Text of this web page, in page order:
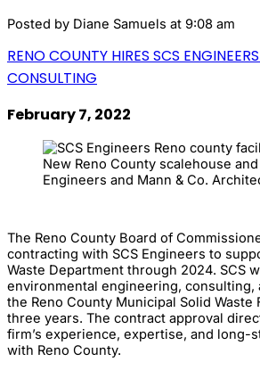
Posted by Diane Samuels at 9:08 am
RENO COUNTY HIRES SCS
CONSULTING
February 7, 2022
New Reno County scalehouse
Engineers and Mann & Co.
The Reno County Board of
contracting with SCS Engineers to
Waste Department through 2024. SCS
environmental engineering,
the Reno County Municipal Solid
three years. The contract approval
firm’s experience, expertise, and long-
with Reno County.